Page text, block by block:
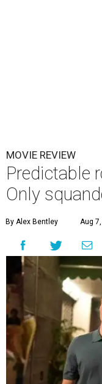
MOVIE REVIEW
Predictable
Only
By Alex Bentley Aug